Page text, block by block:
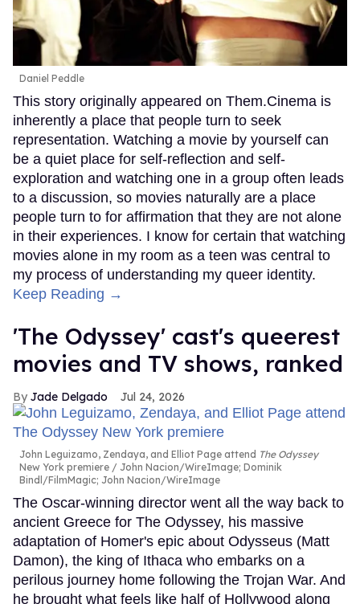
Daniel Peddle
This story originally appeared on Them.Cinema is
inherently a place that people turn to seek
representation. Watching a movie by yourself can
be a quiet place for self-reflection and self-
exploration and watching one in a group often leads
to a discussion, so movies naturally are a place
people turn to for affirmation that they are not alone
in their experiences. I know for certain that watching
movies alone in my room as a teen was central to
my process of understanding my queer identity.
Keep Reading →
'The Odyssey' cast's queerest
movies and TV shows, ranked
Jade Delgado Jul 24, 2026
John Leguizamo, Zendaya, and Elliot Page attend The Odyssey
New York premiere
John Nacion/WireImage; Dominik
Bindl/FilmMagic; John Nacion/WireImage
The Oscar-winning director went all the way back to
ancient Greece for The Odyssey, his massive
adaptation of Homer's epic about Odysseus (Matt
Damon), the king of Ithaca who embarks on a
perilous journey home following the Trojan War. And
he brought what feels like half of Hollywood along